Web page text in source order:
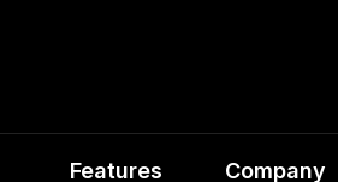
Features Company